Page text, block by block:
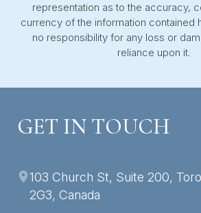
representation as to the accuracy,
currency of the information contained
no responsibility for any loss or
reliance upon it.
GET IN TOUCH
103 Church St, Suite 200,
2G3, Canada